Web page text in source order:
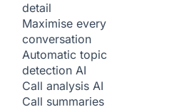
detail
Maximise every
conversation
Automatic topic
detection AI
Call analysis AI
Call summaries